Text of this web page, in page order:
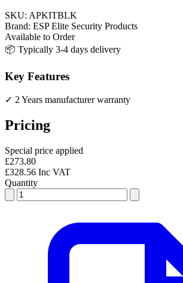
SKU: APKITBLK
Brand: ESP Elite Security Products
Available to Order
📦 Typically 3-4 days delivery
Key Features
✓ 2 Years manufacturer warranty
Pricing
Special price applied
£273.80
£328.56 Inc VAT
Quantity